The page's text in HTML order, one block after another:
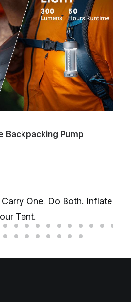
Backpacking Pump
One. Do Both. Inflate
Tent.